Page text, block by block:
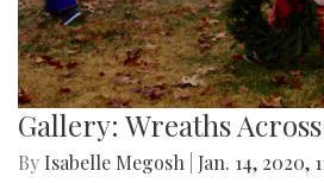
Gallery: Wreaths
By Isabelle Megosh Jan. 14, 2020,